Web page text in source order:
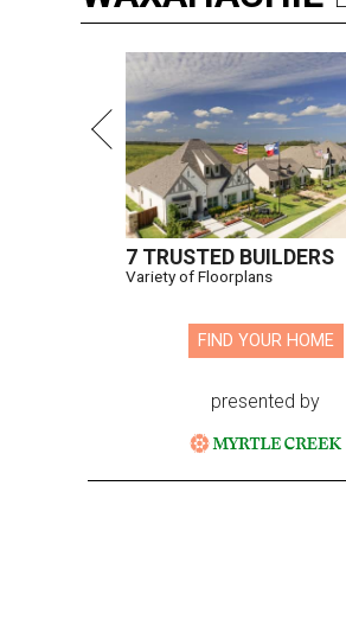
7 TRUSTED BUILDERS
Variety of Floorplans
FIND YOUR HOME
presented by